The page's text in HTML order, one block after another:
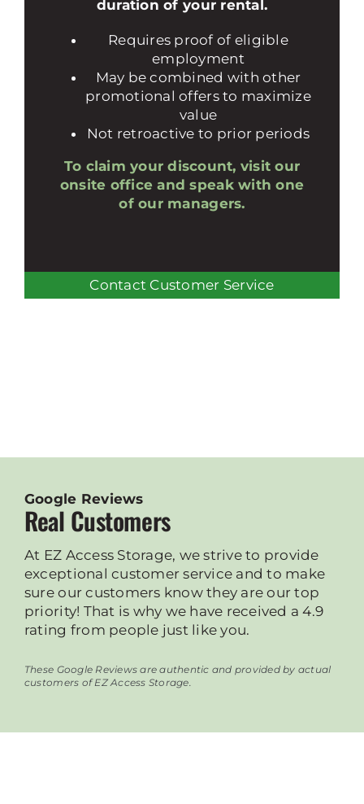
duration of your rental.
Requires proof of eligible
employment
May be combined with other
promotional offers to maximize
value
Not retroactive to prior periods
To claim your discount, visit our
onsite office and speak with one
of our managers.
Contact Customer Service
Google Reviews
Real Customers
At EZ Access Storage, we strive to provide
exceptional customer service and to make
sure our customers know they are our top
priority! That is why we have received a 4.9
rating from people just like you.
These Google Reviews are authentic and provided by actual
customers of EZ Access Storage.